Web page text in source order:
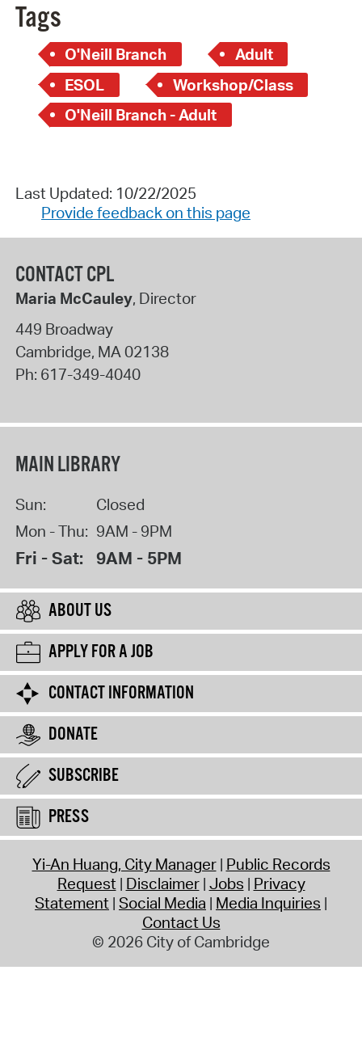
Tags
O'Neill Branch
Adult
ESOL
Workshop/Class
O'Neill Branch - Adult
Last Updated: 10/22/2025
Provide feedback on this page
CONTACT CPL
Maria McCauley, Director
449 Broadway
Cambridge, MA 02138
Ph: 617-349-4040
MAIN LIBRARY
Sun:
Closed
Mon - Thu: 9AM - 9PM
Fri - Sat: 9AM - 5PM
ABOUT US
APPLY FOR A JOB
CONTACT INFORMATION
DONATE
SUBSCRIBE
PRESS
Yi-An Huang, City Manager Public Records
Request Disclaimer Jobs Privacy
Statement Social Media Media Inquiries
Contact Us
© 2026 City of Cambridge